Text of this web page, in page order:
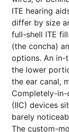
ITE hearing
differ by size
full-shell ITE
(the concha)
options. An in-
the lower
the ear canal,
Completely-in-
(IIC) devices
barely
The custom-